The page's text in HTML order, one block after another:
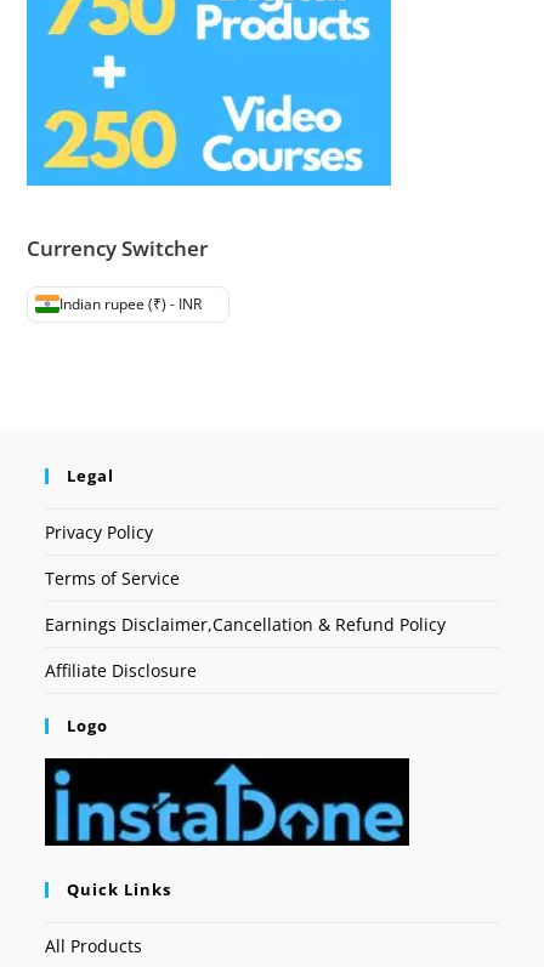
Currency Switcher
Indian rupee (₹) - INR
Legal
Privacy Policy
Terms of Service
Earnings Disclaimer,Cancellation & Refund Policy
Affiliate Disclosure
Logo
Quick Links
All Products